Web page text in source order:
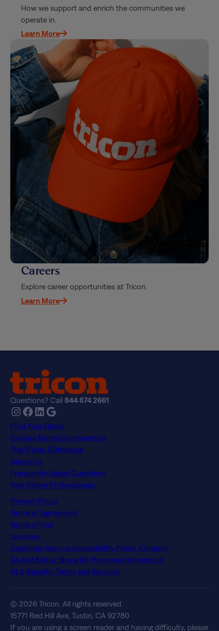
How we support and enrich the communities we
operate in.
Learn More
Careers
Explore career opportunities at Tricon.
Learn More
Questions? Call844 874 2661
Instagram Facebook LinkedIn Google
Find Your Home
Explore Rental Communities
The Tricon Difference
About Us
Frequently Asked Questions
Real Estate Professionals
Privacy Policy
Terms of Agreement
Terms of Use
Licenses
Customer Service Accessibility Policy (Ontario)
Do Not Sell or Share My Personal Information
NLX-Specific Terms and Services
© 2026 Tricon. All rights reserved.
15771 Red Hill Ave, Tustin, CA 92780
If you are using a screen reader and having difficulty, please